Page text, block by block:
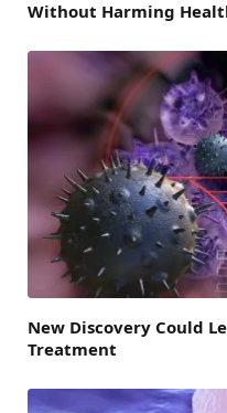
Without Harming
New Discovery Could
Treatment